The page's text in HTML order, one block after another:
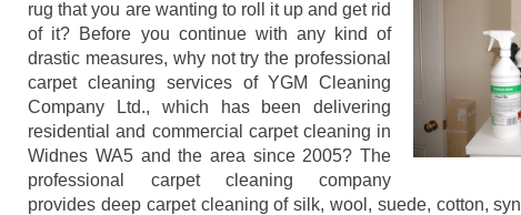
rug that you are wanting to roll it up and get rid
of it? Before you continue with any kind of
drastic measures, why not try the professional
carpet cleaning services of YGM Cleaning
Company Ltd., which has been delivering
residential and commercial carpet cleaning in
Widnes WA5 and the area since 2005? The
professional carpet cleaning company
provides deep carpet cleaning of silk, wool, suede, cotton,